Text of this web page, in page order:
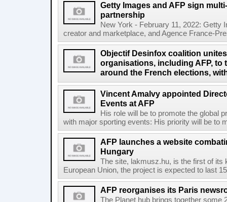
Getty Images and AFP sign
partnership
New York - February 11, 2022: Getty
creator and marketplace, and Agence France-
Objectif Desinfox coalition
organisations, including AFP, to
around the French elections,
Vincent Amalvy appointed
Events at AFP
His role will be to promote the global
with major sporting events: His priority will be to
AFP launches a website
Hungary
The site, lakmusz.hu, is the first of its
European Union, the project is expected to last
AFP reorganises its Paris
The Planet hub brings together some